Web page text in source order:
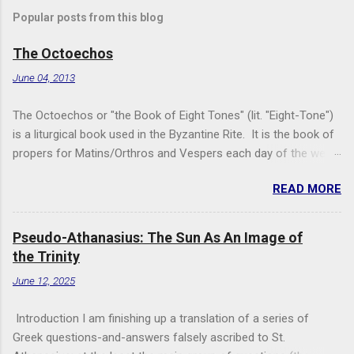
Popular posts from this blog
The Octoechos
June 04, 2013
The Octoechos or "the Book of Eight Tones" (lit. "Eight-Tone")
is a liturgical book used in the Byzantine Rite. It is the book of
propers for Matins/Orthros and Vespers each day of the week
times of "Ordinary Time" in the Roman Rite: it is the book used
when the two movable seasonal books (the Triodion for Great
Lent and its preparation and the Pentecostarion for Easter,
Ascension, and Pentecost) are not being used. It is used in
conjunction with the Menaion (the book of immovable feasts,
such as Nativity, Theophany, Dormition, and saints' feast days)
Office/the Hours). The only free version of the Octoechos I
have found on-line is a copy from the Monastery of the
READ MORE
Pseudo-Athanasius: The Sun As An Image of
the Trinity
June 12, 2025
Introduction I am finishing up a translation of a series of
Greek questions-and-answers falsely ascribed to St.